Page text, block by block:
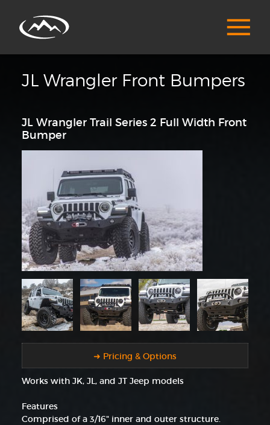
JL Wrangler Front Bumpers
JL Wrangler Trail Series 2 Full Width Front
Bumper
➜ Pricing & Options
Works with JK, JL, and JT Jeep models
Features
Comprised of a 3/16" inner and outer structure.